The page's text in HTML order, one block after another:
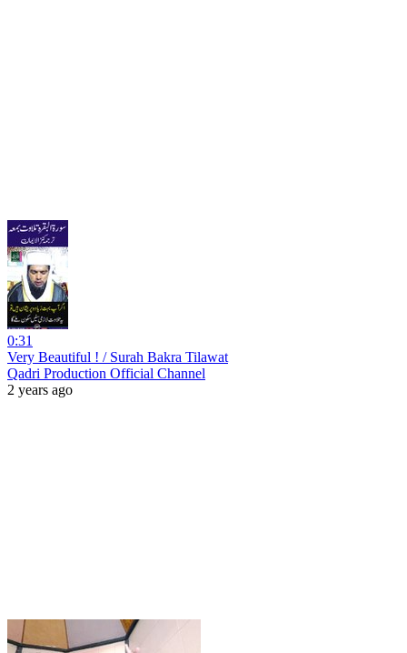
0:31
Very Beautiful ! / Surah Bakra Tilawat
Qadri Production Official Channel
2 years ago